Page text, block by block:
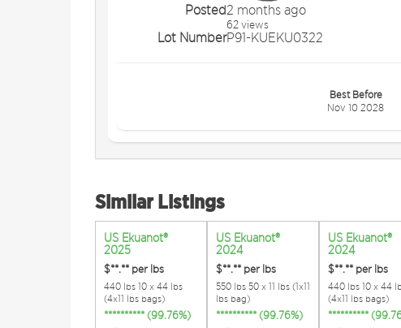
Posted2 months ago
62 views
Lot NumberP91-KUEKU0322
Best Before
Nov 10 2028
Similar Listings
US Ekuanot®
2025
$**.** per lbs
440 lbs 10 x 44 lbs
(4x11 lbs bags)
********** (99.76%)
US Ekuanot®
2024
$**.** per lbs
550 lbs 50 x 11 lbs (1x11
lbs bag)
********** (99.76%)
US Ekuanot®
2024
$**.** per lbs
440 lbs 10 x 44
(4x11 lbs bags)
**********